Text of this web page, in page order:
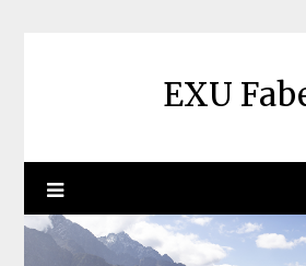
EXU